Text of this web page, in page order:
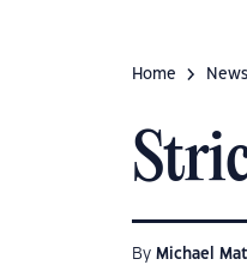
Home News
By Michael